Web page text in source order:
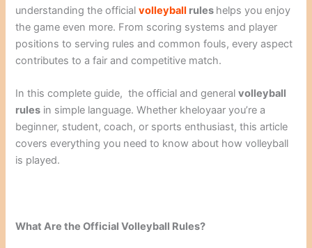
understanding the officialvolleyball rules helps you enjoy
the game even more. From scoring systems and player
positions to serving rules and common fouls, every aspect
contributes to a fair and competitive match.
In this complete guide, the official and generalvolleyball
rules in simple language. Whether kheloyaar you’re a
beginner, student, coach, or sports enthusiast, this article
covers everything you need to know about how volleyball
is played.
What Are the Official Volleyball Rules?